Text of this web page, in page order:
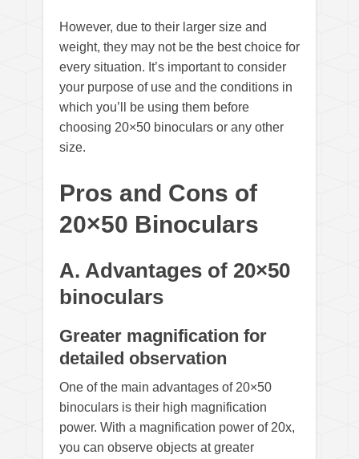
However, due to their larger size and
weight, they may not be the best choice for
every situation. It’s important to consider
your purpose of use and the conditions in
which you’ll be using them before
choosing 20×50 binoculars or any other
size.
Pros and Cons of
20×50 Binoculars
A. Advantages of 20×50
binoculars
Greater magnification for
detailed observation
One of the main advantages of 20×50
binoculars is their high magnification
power. With a magnification power of 20x,
you can observe objects at greater